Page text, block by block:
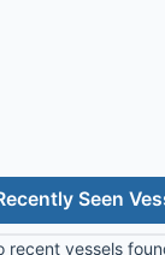
Seen
recent vessels